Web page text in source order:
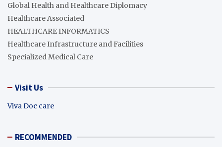
Global Health and Healthcare Diplomacy
Healthcare Associated
HEALTHCARE INFORMATICS
Healthcare Infrastructure and Facilities
Specialized Medical Care
Visit Us
Viva Doc care
RECOMMENDED